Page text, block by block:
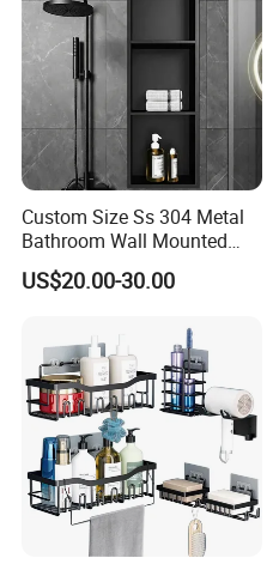
Custom Size Ss 304 Metal
Bathroom Wall Mounted
Niche with LED
US$20.00-30.00